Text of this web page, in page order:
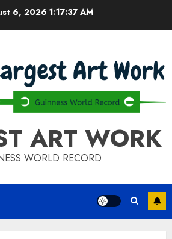
6, 2026 1:17:37 AM
ART WORK
WORLD RECORD